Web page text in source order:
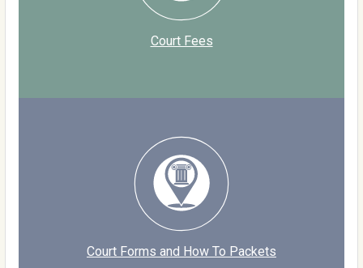
Court Fees
Court Forms and How To Packets